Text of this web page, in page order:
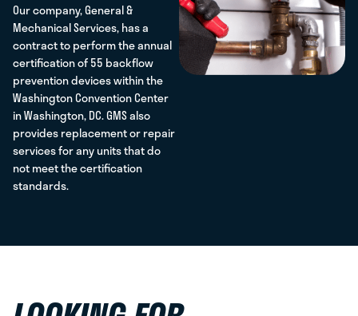
Our company, General &
Mechanical Services, has a
contract to perform the annual
certification of 55 backflow
prevention devices within the
Washington Convention Center
in Washington, DC. GMS also
provides replacement or repair
services for any units that do
not meet the certification
standards.